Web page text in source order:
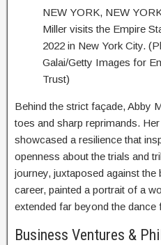
NEW YORK, NEW
Miller visits the Empire
2022 in New York City.
Galai/Getty Images for
Trust)
Behind the strict façade, Abby
toes and sharp reprimands.
showcased a resilience that
openness about the trials and
journey, juxtaposed against
career, painted a portrait of a
extended far beyond the dance
Business Ventures &